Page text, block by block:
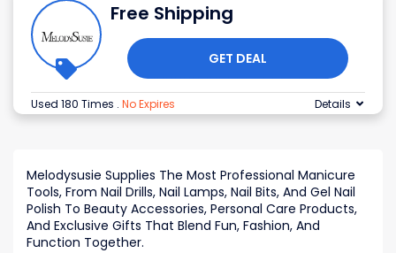
Free Shipping
GET DEAL
Used 180 Times . No Expires Details
Melodysusie Supplies The Most Professional Manicure
Tools, From Nail Drills, Nail Lamps, Nail Bits, And Gel Nail
Polish To Beauty Accessories, Personal Care Products,
And Exclusive Gifts That Blend Fun, Fashion, And
Function Together.